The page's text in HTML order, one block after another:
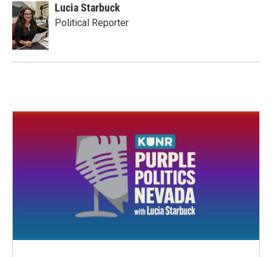
Lucia Starbuck
Political Reporter